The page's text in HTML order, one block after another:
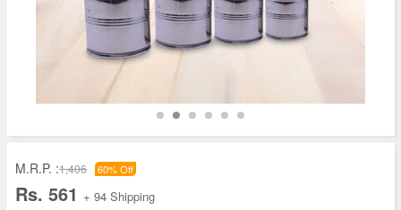
M.R.P. :1,406 60% Off
Rs. 561 + 94 Shipping